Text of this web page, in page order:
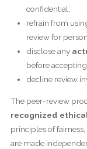
confidential;
refrain from
review for
disclose any
before
decline review
The peer-review
recognized
principles of
are made